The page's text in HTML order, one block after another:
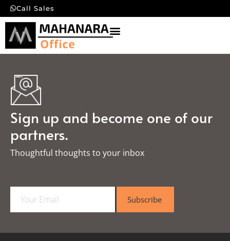
Call Sales
Sign up and become one of our
partners.
Thoughtful thoughts to your inbox​
a
l
Subscribe